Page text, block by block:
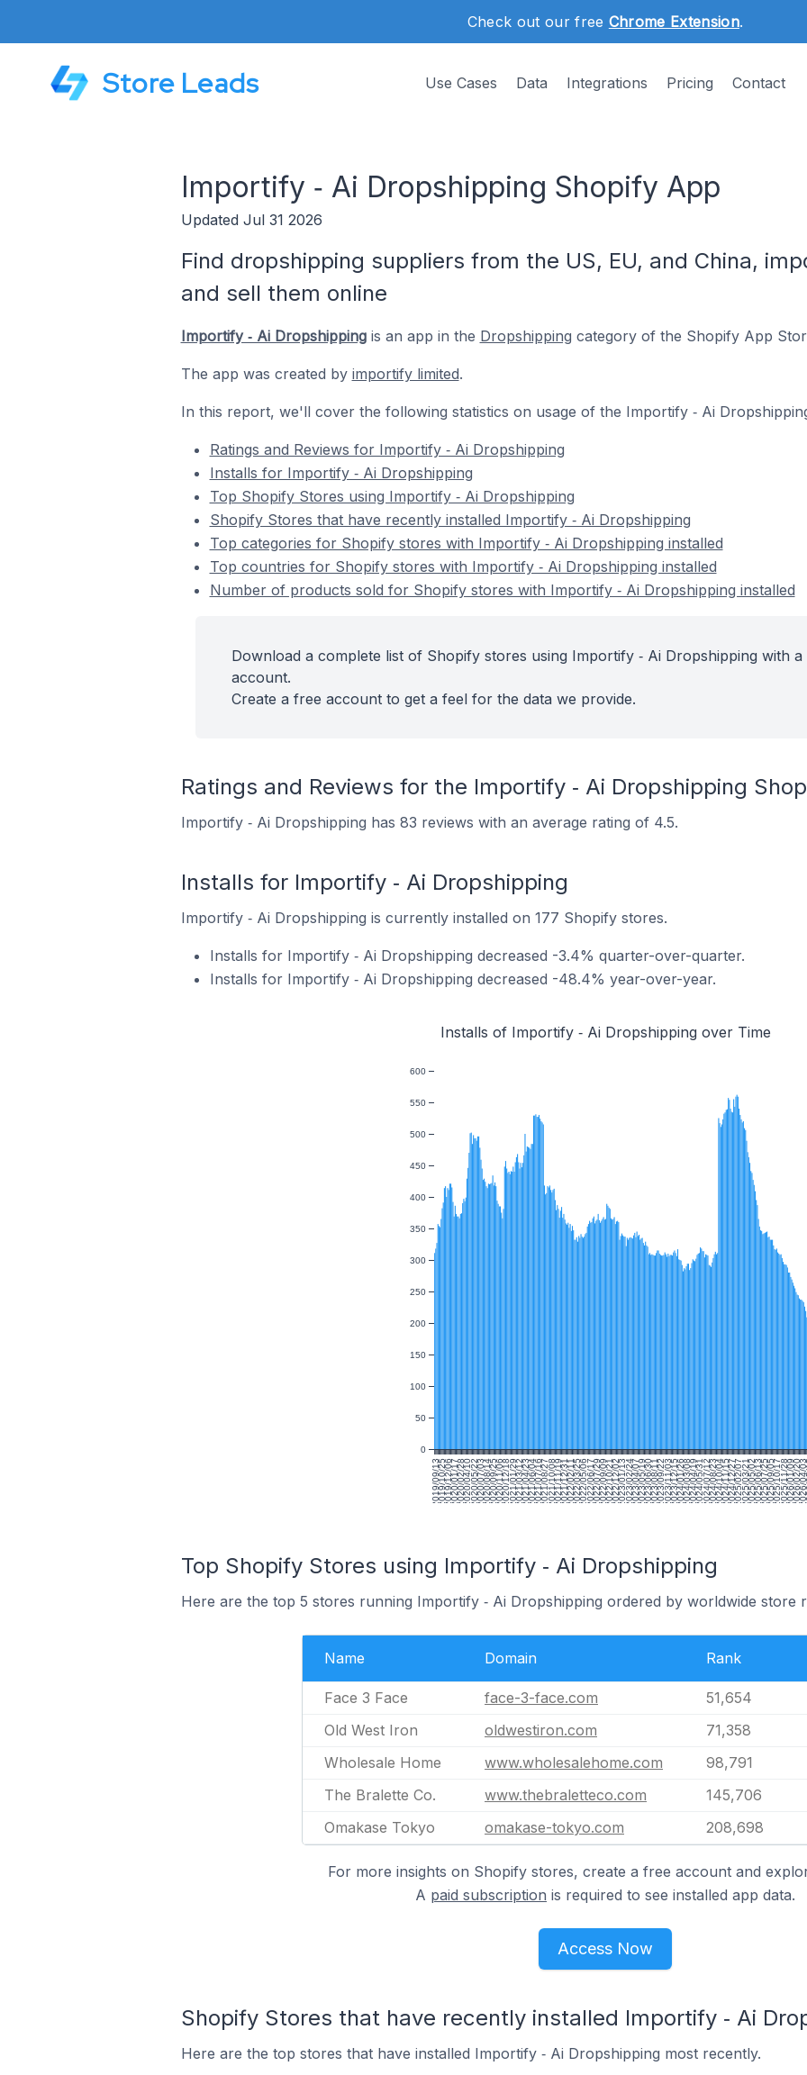
Check out our free Chrome Extension.
Store Leads Use Cases Data Integrations Pricing Contact
Importify ‑ Ai Dropshipping Shopify App
Updated Jul 31 2026
Find dropshipping suppliers from the US, EU, and China,
and sell them online
Importify ‑ Ai Dropshippingis an app in the Dropshipping category of the Shopify App
The app was created by importify limited.
In this report, we'll cover the following statistics on usage of the Importify ‑ Ai
Ratings and Reviews for Importify ‑ Ai Dropshipping
Installs for Importify ‑ Ai Dropshipping
Top Shopify Stores using Importify ‑ Ai Dropshipping
Shopify Stores that have recently installed Importify ‑ Ai Dropshipping
Top categories for Shopify stores with Importify ‑ Ai Dropshipping installed
Top countries for Shopify stores with Importify ‑ Ai Dropshipping installed
Number of products sold for Shopify stores with Importify ‑ Ai Dropshipping installed
Download a complete list of Shopify stores using Importify ‑ Ai Dropshipping with a
account.
Create a free account to get a feel for the data we provide.
Ratings and Reviews for the Importify ‑ Ai Dropshipping
Importify ‑ Ai Dropshipping has 83 reviews with an average rating of 4.5.
Installs for Importify ‑ Ai Dropshipping
Importify ‑ Ai Dropshipping is currently installed on 177 Shopify stores.
Installs for Importify ‑ Ai Dropshipping decreased -3.4% quarter-over-quarter.
Installs for Importify ‑ Ai Dropshipping decreased -48.4% year-over-year.
Installs of Importify ‑ Ai Dropshipping over Time
2019/09/132019/10/252019/12/062020/01/172020/02/282020/04/102020/05/222020/07/032020/08/142020/09/252020/11/062020/12/182021/01/292021/03/122021/04/232021/06/042021/07/162021/08/272021/10/082021/11/192021/12/312022/02/112022/03/252022/05/062022/06/172022/07/292022/09/092022/10/212022/12/022023/01/132023/02/242023/04/072023/05/192023/06/302023/08/112023/09/222023/11/032023/12/152024/01/262024/03/082024/04/192024/05/312024/07/122024/08/232024/10/042024/11/152024/12/272025/02/072025/03/212025/05/022025/06/132025/07/252025/09/052025/10/172025/11/282026/01/092026/02/20
0
50
100
150
200
250
300
350
400
450
500
550
600
Top Shopify Stores using Importify ‑ Ai Dropshipping
Here are the top 5 stores running Importify ‑ Ai Dropshipping ordered by worldwide store
Name Domain Rank
Face 3 Face face-3-face.com 51,654
Old West Iron
oldwestiron.com 71,358
Wholesale Home
www.wholesalehome.com 98,791
The Bralette Co.
www.thebraletteco.com 145,706
Omakase Tokyo
omakase-tokyo.com 208,698
For more insights on Shopify stores, create a free account and
A paid subscription is required to see installed app data.
Access Now
Shopify Stores that have recently installed Importify ‑ Ai
Here are the top stores that have installed Importify ‑ Ai Dropshipping most recently.